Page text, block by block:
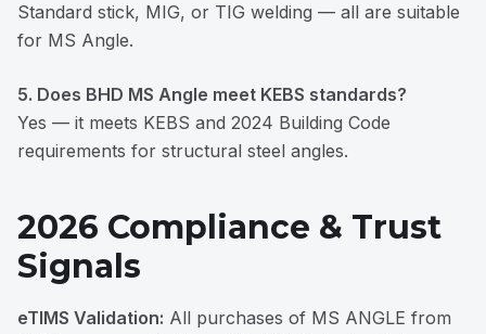
Standard stick, MIG, or TIG welding — all are suitable
for MS Angle.
5. Does BHD MS Angle meet KEBS standards?
Yes — it meets KEBS and 2024 Building Code
requirements for structural steel angles.
2026 Compliance & Trust
Signals
eTIMS Validation: All purchases of MS ANGLE from